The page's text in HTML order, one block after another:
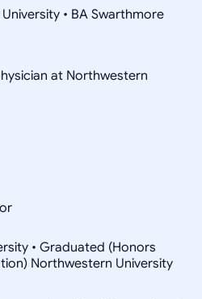
• BA Swarthmore
at Northwestern
• Graduated (Honors
Northwestern University